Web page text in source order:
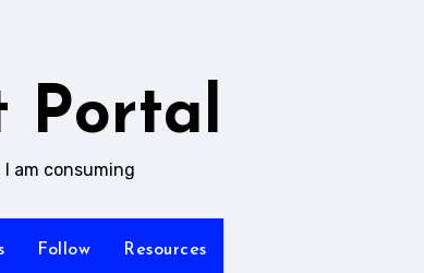
Portal
am consuming
Follow Resources